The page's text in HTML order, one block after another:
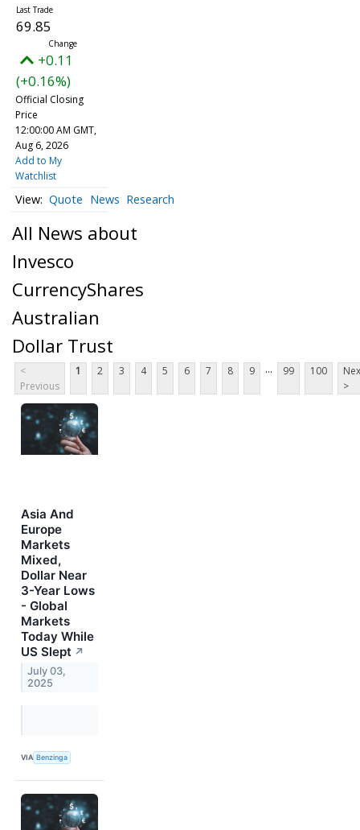
69.85
+0.11
(+0.16%)
Official Closing
Price
12:00:00 AM GMT,
Aug 6, 2026
Add to My
Watchlist
Quote News Research
All News about
Invesco
CurrencyShares
Australian
Dollar Trust
<
Previous
1 2 3 4 5 6 7 8 9 ... 99 100
>
Asia And
Europe
Markets
Mixed,
Dollar Near
3-Year Lows
- Global
Markets
Today While
US Slept ↗
July 03,
2025
VIA Benzinga